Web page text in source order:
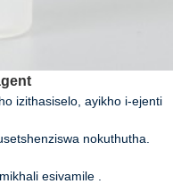
izithasiselo, ayikho i-ejenti
nokuthutha.
esivamile .